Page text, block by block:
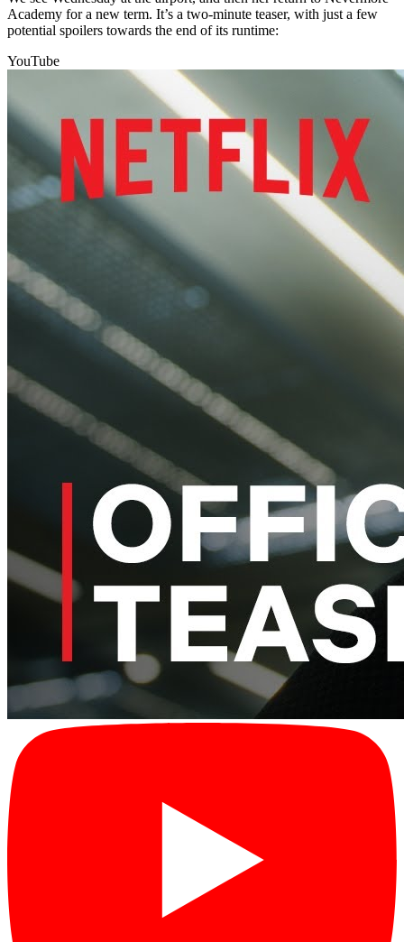
Academy for a new term. It’s a two-minute teaser, with just a few
potential spoilers towards the end of its runtime:
YouTube